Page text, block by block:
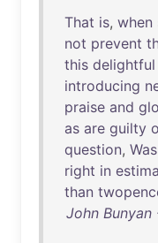
That is, when
not prevent
this delightful
introducing
praise and
as are guilty
question, Was
right in
than
John